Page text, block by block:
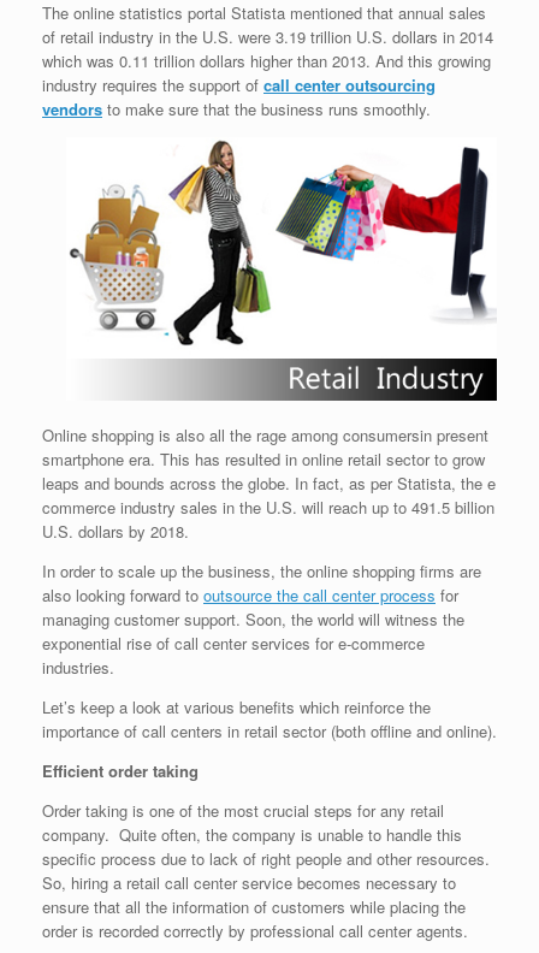
The online statistics portal Statista mentioned that annual sales
of retail industry in the U.S. were 3.19 trillion U.S. dollars in 2014
which was 0.11 trillion dollars higher than 2013. And this growing
industry requires the support of call center outsourcing
vendors to make sure that the business runs smoothly.
Online shopping is also all the rage among consumersin present
smartphone era. This has resulted in online retail sector to grow
leaps and bounds across the globe. In fact, as per Statista, the e
commerce industry sales in the U.S. will reach up to 491.5 billion
U.S. dollars by 2018.
In order to scale up the business, the online shopping firms are
also looking forward to outsource the call center process for
managing customer support. Soon, the world will witness the
exponential rise of call center services for e-commerce
industries.
Let’s keep a look at various benefits which reinforce the
importance of call centers in retail sector (both offline and online).
Efficient order taking
Order taking is one of the most crucial steps for any retail
company. Quite often, the company is unable to handle this
specific process due to lack of right people and other resources.
So, hiring a retail call center service becomes necessary to
ensure that all the information of customers while placing the
order is recorded correctly by professional call center agents.